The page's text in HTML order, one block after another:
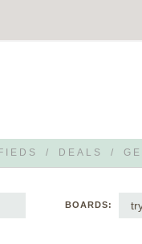
/ DEALS /
BOARDS: